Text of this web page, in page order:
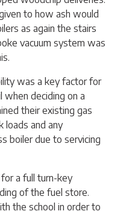
to how ash would
as again the stairs
vacuum system was
was a key factor for
when deciding on a
their existing gas
loads and any
boiler due to servicing
a full turn-key
of the fuel store.
the school in order to